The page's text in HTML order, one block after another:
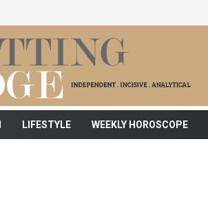
LIFESTYLE WEEKLY HOROSCOPE